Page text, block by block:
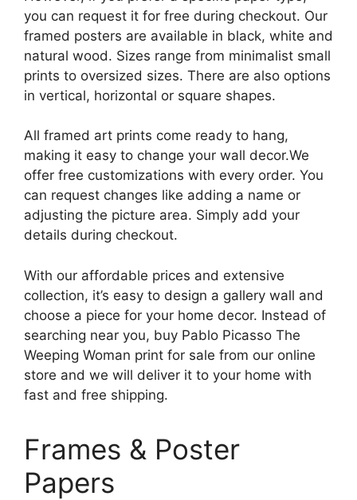
you can request it for free during checkout. Our
framed posters are available in black, white and
natural wood. Sizes range from minimalist small
prints to oversized sizes. There are also options
in vertical, horizontal or square shapes.
All framed art prints come ready to hang,
making it easy to change your wall decor.We
offer free customizations with every order. You
can request changes like adding a name or
adjusting the picture area. Simply add your
details during checkout.
With our affordable prices and extensive
collection, it’s easy to design a gallery wall and
choose a piece for your home decor. Instead of
searching near you, buy Pablo Picasso The
Weeping Woman print for sale from our online
store and we will deliver it to your home with
fast and free shipping.
Frames & Poster
Papers